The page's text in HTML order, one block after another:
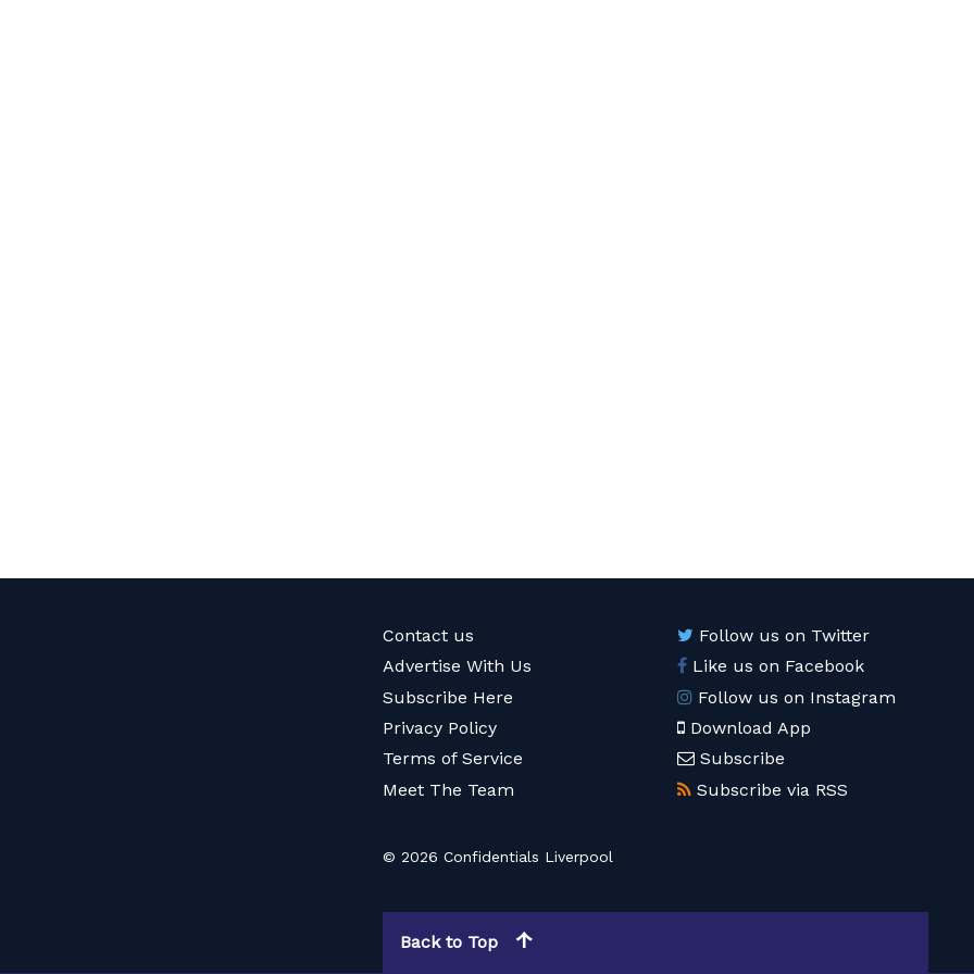
Contact us
Advertise With Us
Subscribe Here
Privacy Policy
Terms of Service
Meet The Team
Follow us on Twitter
Like us on Facebook
Follow us on Instagram
Download App
Subscribe
Subscribe via RSS
© 2026 Confidentials Liverpool
Back to Top